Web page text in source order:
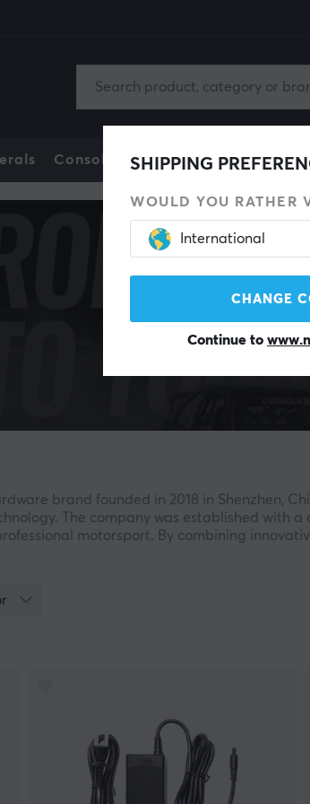
Console Gaming Chair Mobile
SHIPPING
WOULD YOU RATHER
International
CHANGE
Continue to
brand founded in 2018 in Shenzhen,
The company was established with
motorsport. By combining
itself as a rapidly growing force within
experience that blurs the line between
the launch of the M10 Wheelbase and the
has continued expanding its
systems including the P1000 and P2000-R.
and tested together with real racers and
feedback, and broad compatibility with